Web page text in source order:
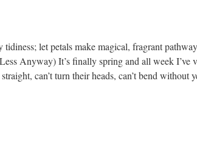
tidiness; let petals make magical, fragrant
Anyway) It’s finally spring and all week I’ve
can’t turn their heads, can’t bend